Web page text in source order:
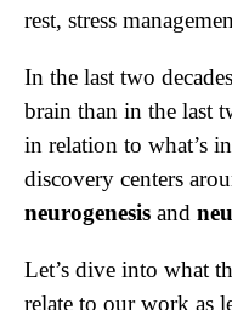
rest, stress
In the last two
brain than in the last
in relation to what’s
discovery centers
neurogenesis and
Let’s dive into what
relate to our work as